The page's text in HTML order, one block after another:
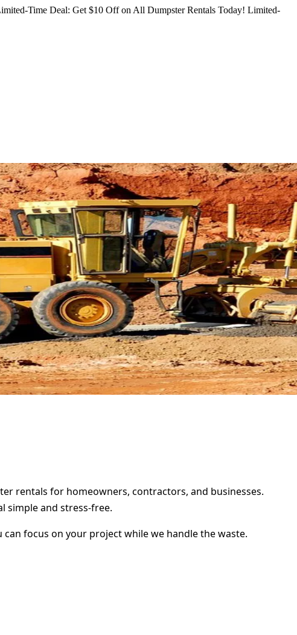
Time Deal: Get $10 Off on All Dumpster Rentals Today! Limited-
rentals for homeowners, contractors, and businesses.
simple and stress-free.
focus on your project while we handle the waste.